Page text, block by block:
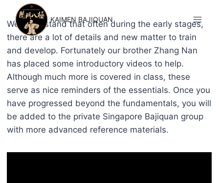
to
content
KAIMEN BAJIQUAN
We understand that often during the early stages,
there are a lot of details and new matter to train
and develop. Fortunately our brother Zhang Nan
has placed some introductory videos to help.
Although much more is covered in class, these
serve as nice reminders of the essentials. Once you
have progressed beyond the fundamentals, you will
be added to the private Singapore Bajiquan group
with more advanced reference materials.